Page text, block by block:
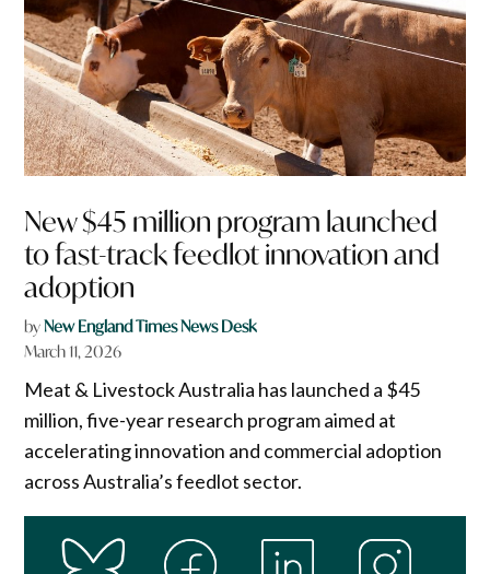
New $45 million program launched
to fast-track feedlot innovation and
adoption
byNew England Times News Desk
March 11, 2026
Meat & Livestock Australia has launched a $45
million, five-year research program aimed at
accelerating innovation and commercial adoption
across Australia’s feedlot sector.